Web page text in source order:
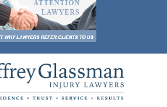
Information